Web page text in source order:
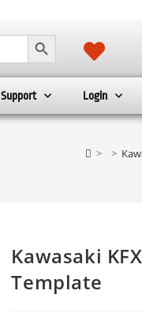
SEARCH BUTTON
Support Login
> >
Kawasaki
Template